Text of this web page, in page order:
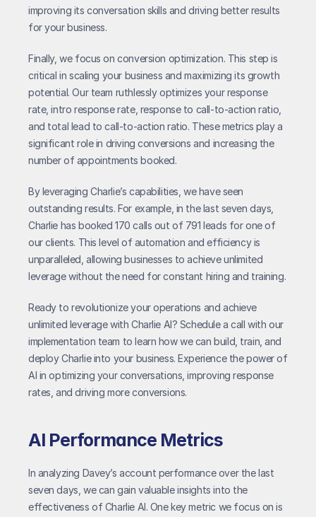
improving its conversation skills and driving better results
for your business.
Finally, we focus on conversion optimization. This step is
critical in scaling your business and maximizing its growth
potential. Our team ruthlessly optimizes your response
rate, intro response rate, response to call-to-action ratio,
and total lead to call-to-action ratio. These metrics play a
significant role in driving conversions and increasing the
number of appointments booked.
By leveraging Charlie’s capabilities, we have seen
outstanding results. For example, in the last seven days,
Charlie has booked 170 calls out of 791 leads for one of
our clients. This level of automation and efficiency is
unparalleled, allowing businesses to achieve unlimited
leverage without the need for constant hiring and training.
Ready to revolutionize your operations and achieve
unlimited leverage with Charlie AI? Schedule a call with our
implementation team to learn how we can build, train, and
deploy Charlie into your business. Experience the power of
AI in optimizing your conversations, improving response
rates, and driving more conversions.
AI Performance Metrics
In analyzing Davey’s account performance over the last
seven days, we can gain valuable insights into the
effectiveness of Charlie AI. One key metric we focus on is